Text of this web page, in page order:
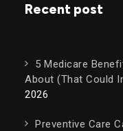
Recent post
5 Medicare
About (That Could
2026
Preventive Care